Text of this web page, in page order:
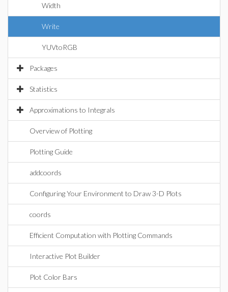
Width
Write
YUVtoRGB
Packages
Statistics
Approximations to Integrals
Overview of Plotting
Plotting Guide
addcoords
Configuring Your Environment to Draw 3-D Plots
coords
Efficient Computation with Plotting Commands
Interactive Plot Builder
Plot Color Bars